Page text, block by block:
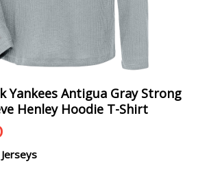
Yankees Antigua Gray Strong
Henley Hoodie T-Shirt